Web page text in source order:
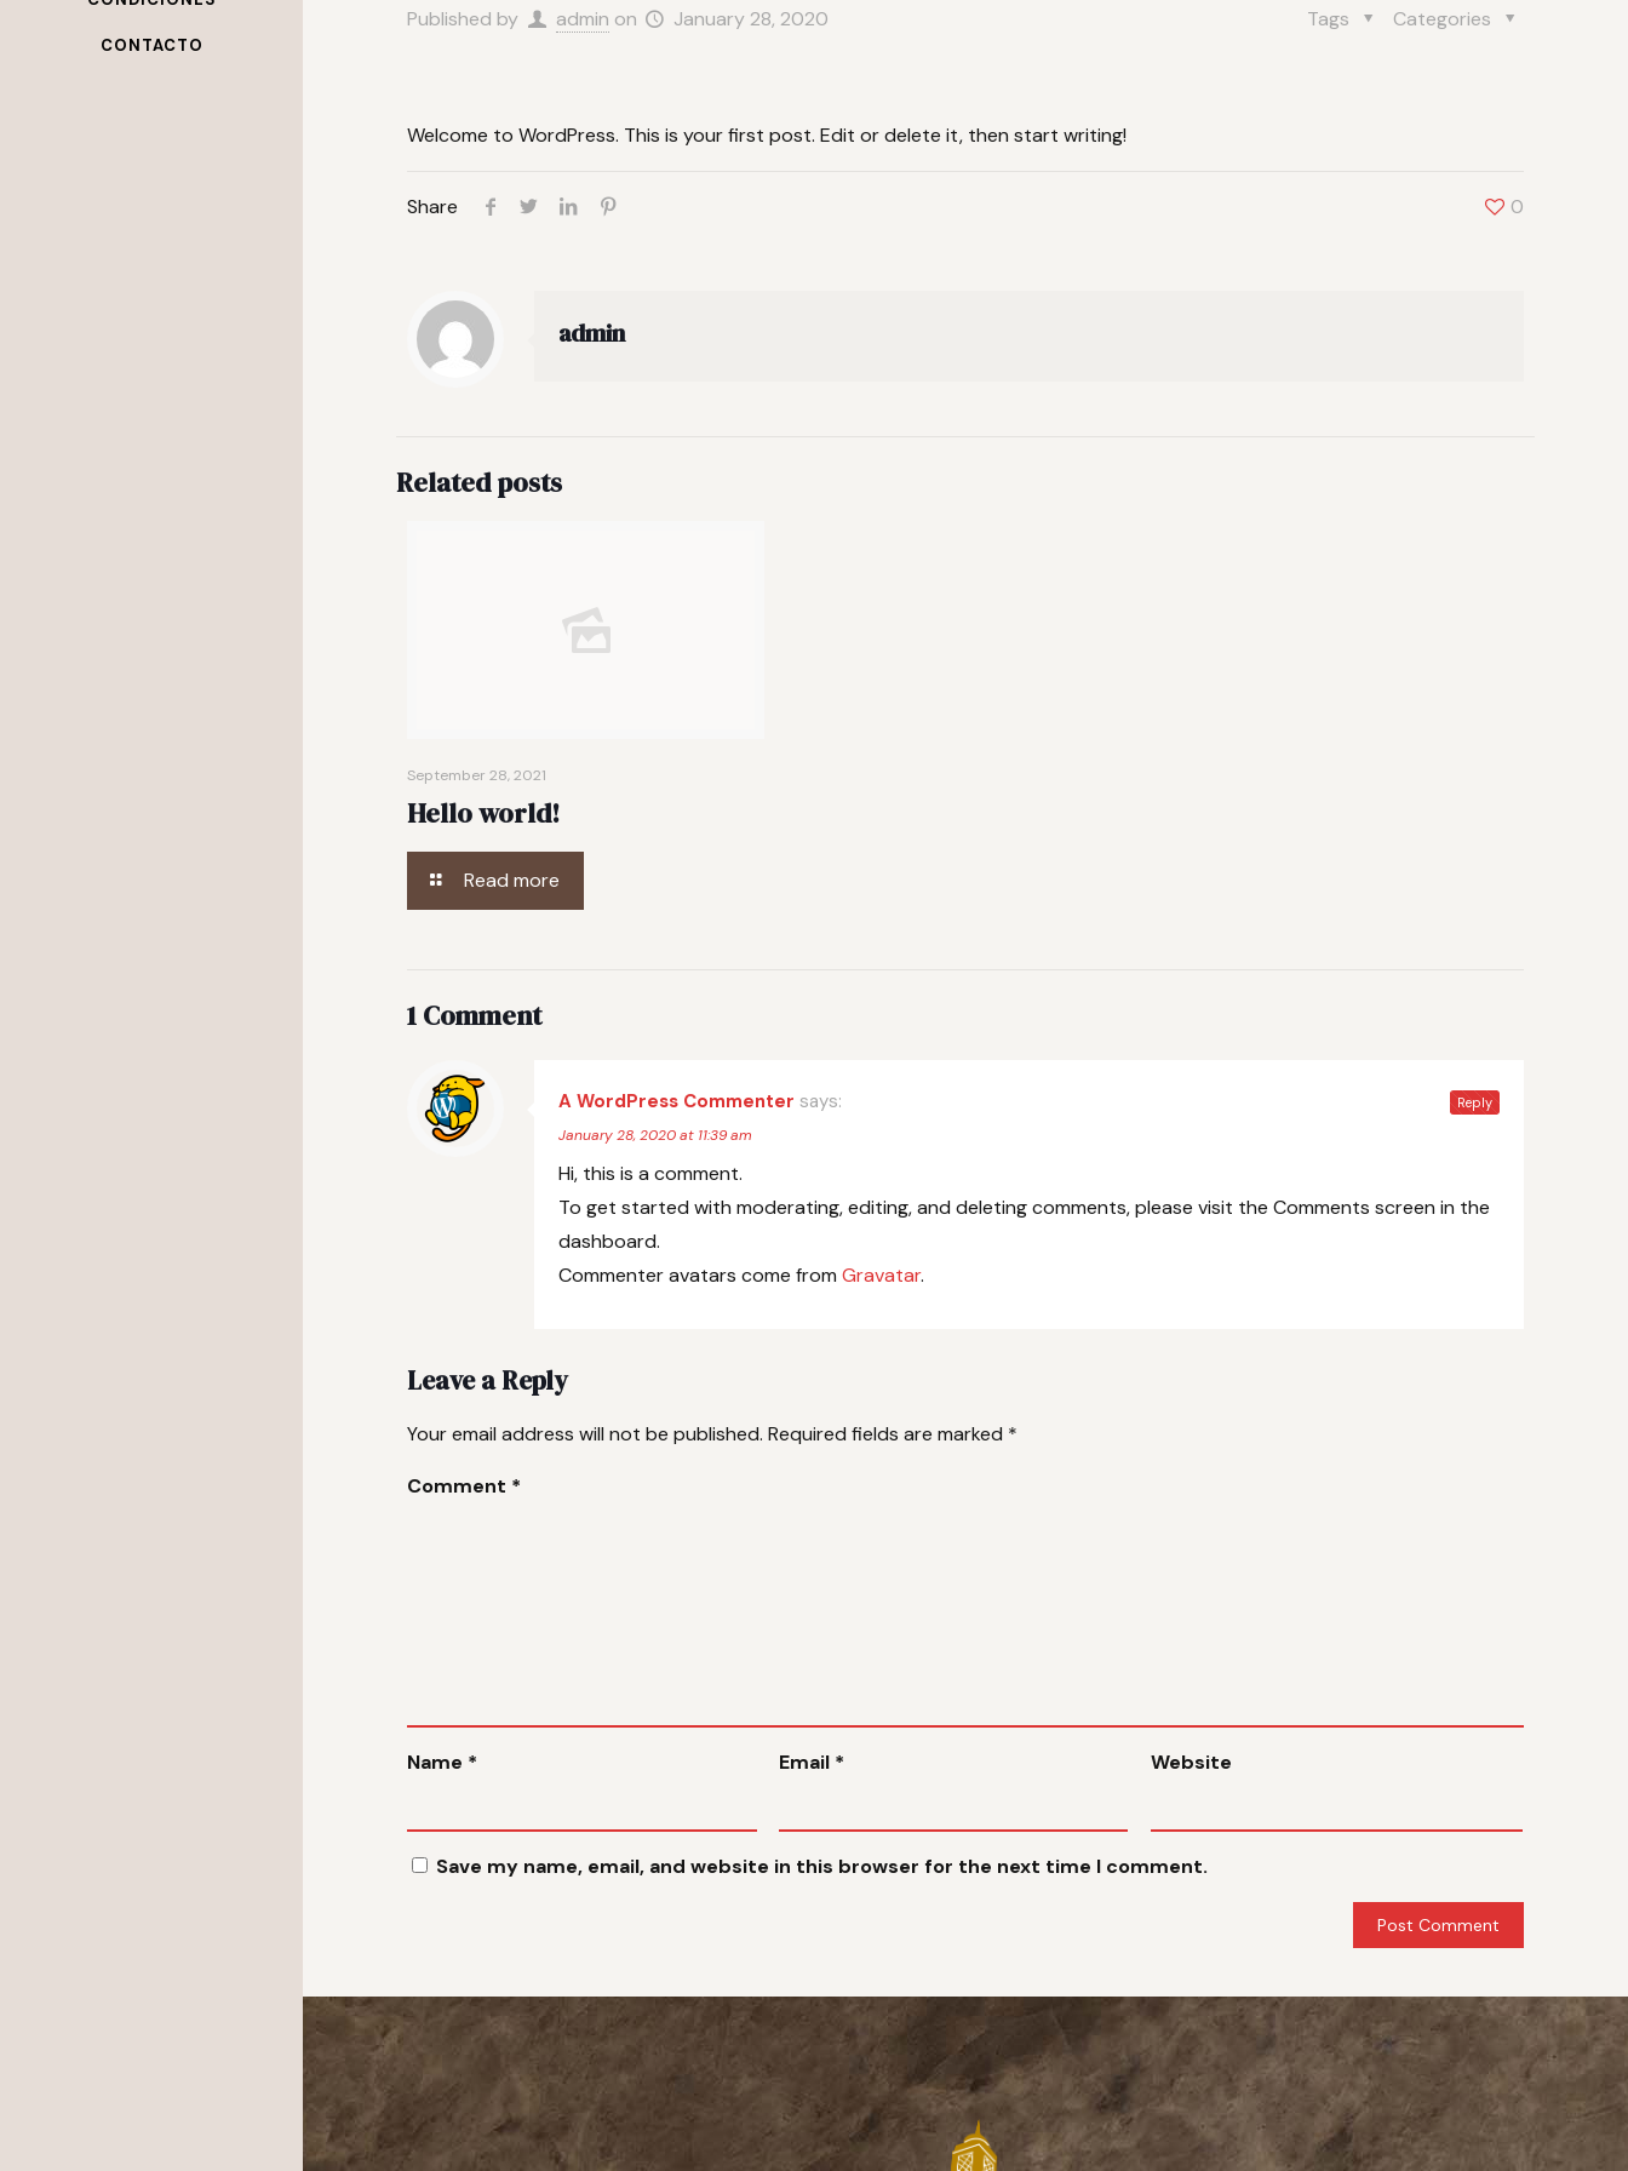
CONTACTO
Published by admin on January 28, 2020 Categories
Tags
Welcome to WordPress. This is your first post. Edit or delete it, then start writing!
Share 0
admin
Related posts
September 28, 2021
Hello world!
Read more
1 Comment
A WordPress Commenter says:
January 28, 2020 at 11:39 am
Hi, this is a comment.
To get started with moderating, editing, and deleting comments, please visit the Comments screen in the
dashboard.
Commenter avatars come fromGravatar.
Reply
Leave a Reply
Your email address will not be published. Required fields are marked *
Comment *
Name * Email * Website
Save my name, email, and website in this browser for the next time I comment.